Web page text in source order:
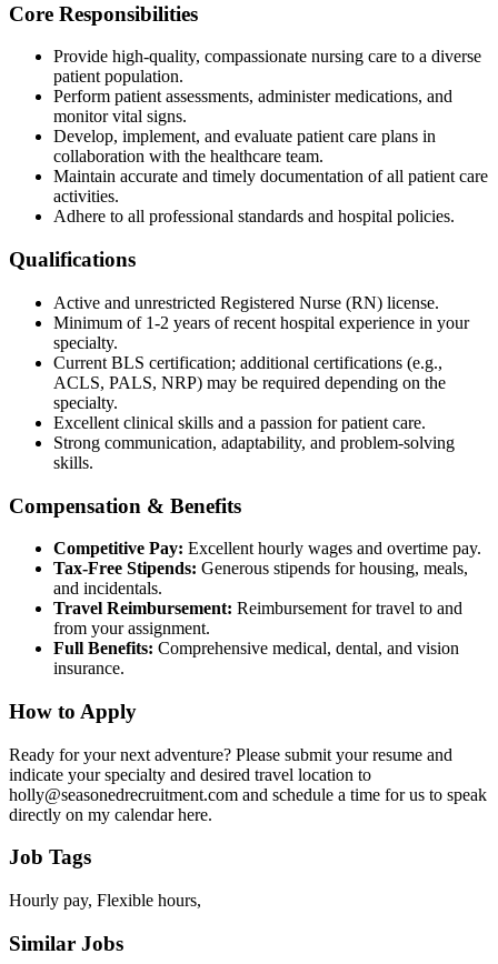
Core Responsibilities
Provide high-quality, compassionate nursing care to a diverse
patient population.
Perform patient assessments, administer medications, and
monitor vital signs.
Develop, implement, and evaluate patient care plans in
collaboration with the healthcare team.
Maintain accurate and timely documentation of all patient care
activities.
Adhere to all professional standards and hospital policies.
Qualifications
Active and unrestricted Registered Nurse (RN) license.
Minimum of 1-2 years of recent hospital experience in your
specialty.
Current BLS certification; additional certifications (e.g.,
ACLS, PALS, NRP) may be required depending on the
specialty.
Excellent clinical skills and a passion for patient care.
Strong communication, adaptability, and problem-solving
skills.
Compensation & Benefits
Competitive Pay: Excellent hourly wages and overtime pay.
Tax-Free Stipends: Generous stipends for housing, meals,
and incidentals.
Travel Reimbursement: Reimbursement for travel to and
from your assignment.
Full Benefits: Comprehensive medical, dental, and vision
insurance.
How to Apply
Ready for your next adventure? Please submit your resume and
indicate your specialty and desired travel location to
holly@seasonedrecruitment.com and schedule a time for us to speak
directly on my calendar here.
Job Tags
Hourly pay, Flexible hours,
Similar Jobs